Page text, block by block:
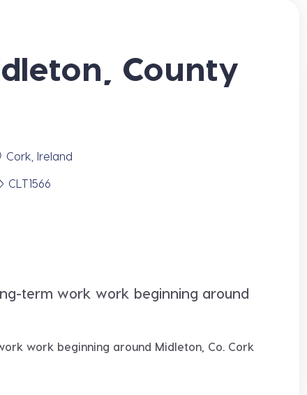
County
Cork, Ireland
CLT1566
term work work beginning around
work beginning around Midleton, Co. Cork